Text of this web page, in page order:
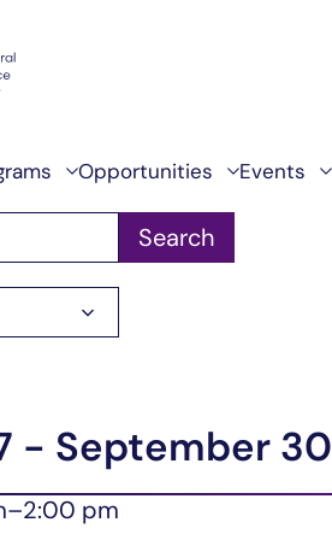
Opportunities Events
Search
- September 30
–2:00 pm